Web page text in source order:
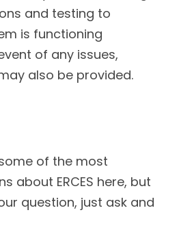
and testing to
is functioning
of any issues,
also be provided.
of the most
about ERCES here, but
question, just ask and